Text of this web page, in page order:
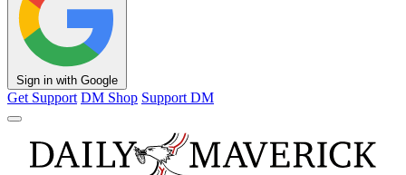
Sign in with Google
Get Support DM Shop Support DM